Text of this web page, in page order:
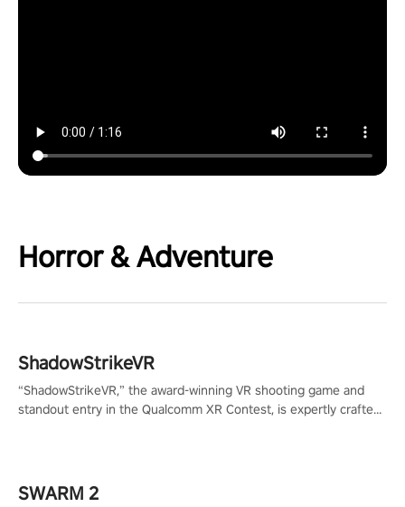
Horror & Adventure
ShadowStrikeVR
“ShadowStrikeVR,” the award-winning VR shooting game and
standout entry in the Qualcomm XR Contest, is expertly crafted
SWARM 2